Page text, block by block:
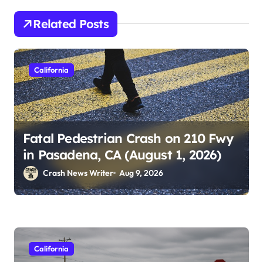
Related Posts
California
Fatal Pedestrian Crash on 210 Fwy
in Pasadena, CA (August 1, 2026)
Crash News Writer Aug 9, 2026
California